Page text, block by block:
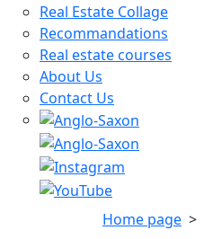
Real Estate Collage
Recommandations
Real estate courses
About Us
Contact Us
Home page >